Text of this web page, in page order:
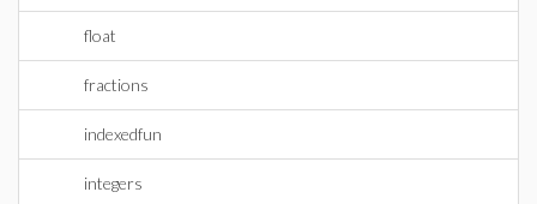
float
fractions
indexedfun
integers